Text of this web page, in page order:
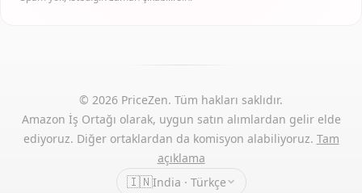
© 2026 PriceZen. Tüm hakları saklıdır.
Amazon İş Ortağı olarak, uygun satın alımlardan gelir elde
ediyoruz. Diğer ortaklardan da komisyon alabiliyoruz. Tam
açıklama
🇮🇳India · Türkçe